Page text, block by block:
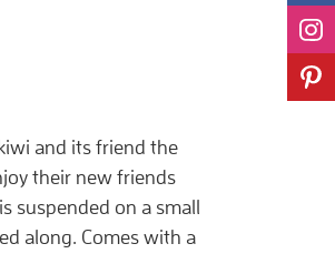
and its friend the
their new friends
suspended on a small
along. Comes with a